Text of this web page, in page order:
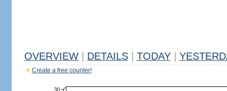
OVERVIEW DETAILS TODAY
Create a free counter!